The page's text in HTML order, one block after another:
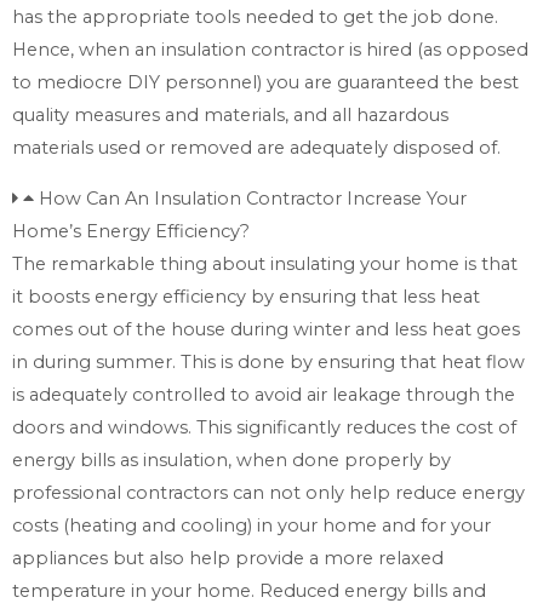
has the appropriate tools needed to get the job done.
Hence, when an insulation contractor is hired (as opposed
to mediocre DIY personnel) you are guaranteed the best
quality measures and materials, and all hazardous
materials used or removed are adequately disposed of.
How Can An Insulation Contractor Increase Your
Home’s Energy Efficiency?
The remarkable thing about insulating your home is that
it boosts energy efficiency by ensuring that less heat
comes out of the house during winter and less heat goes
in during summer. This is done by ensuring that heat flow
is adequately controlled to avoid air leakage through the
doors and windows. This significantly reduces the cost of
energy bills as insulation, when done properly by
professional contractors can not only help reduce energy
costs (heating and cooling) in your home and for your
appliances but also help provide a more relaxed
temperature in your home. Reduced energy bills and